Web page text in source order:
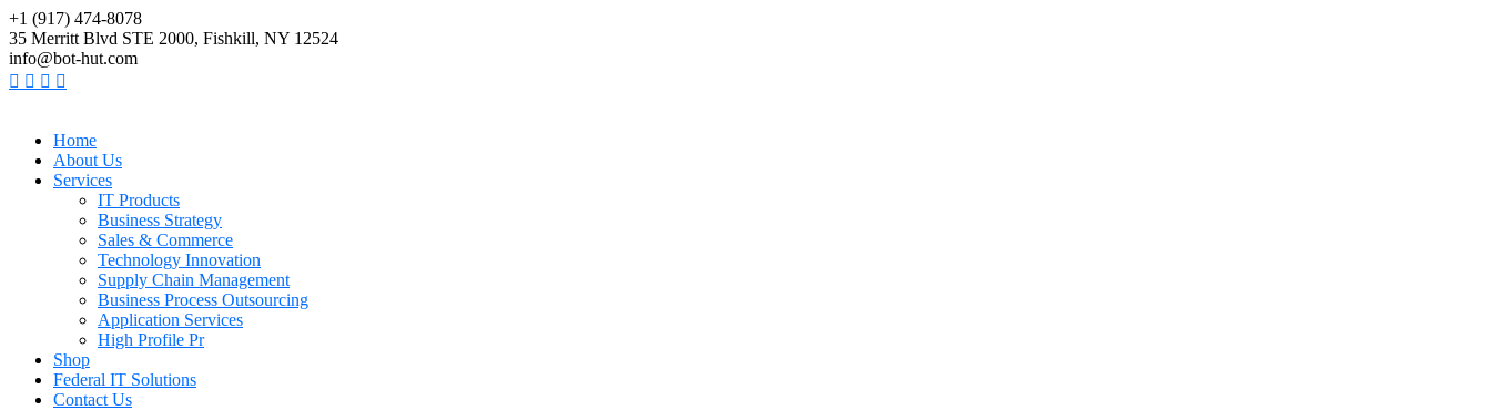
+1 (917) 474-8078
35 Merritt Blvd STE 2000, Fishkill, NY 12524
info@bot-hut.com
Home
About Us
Services
IT Products
Business Strategy
Sales & Commerce
Technology Innovation
Supply Chain Management
Business Process Outsourcing
Application Services
High Profile Pr
Shop
Federal IT Solutions
Contact Us